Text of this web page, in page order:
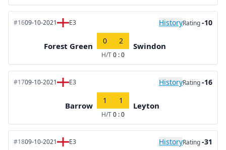
#1609-10-2021 E3 HistoryRating-10
Forest Green
0 2
H/T0 : 0
Swindon
#1709-10-2021 E3 HistoryRating-16
Barrow
1 1
H/T0 : 0
Leyton
#1809-10-2021 E3 HistoryRating-31